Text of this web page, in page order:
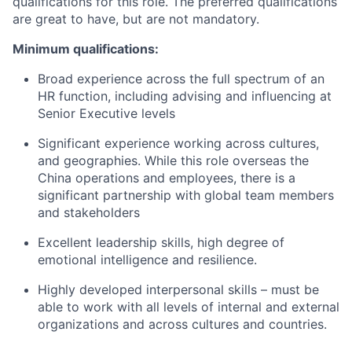
are great to have, but are not mandatory.
Minimum qualifications:
Broad experience across the full spectrum of an
HR function, including advising and influencing at
Senior Executive levels
Significant experience working across cultures,
and geographies. While this role overseas the
China operations and employees, there is a
significant partnership with global team members
and stakeholders
Excellent leadership skills, high degree of
emotional intelligence and resilience.
Highly developed interpersonal skills – must be
able to work with all levels of internal and external
organizations and across cultures and countries.